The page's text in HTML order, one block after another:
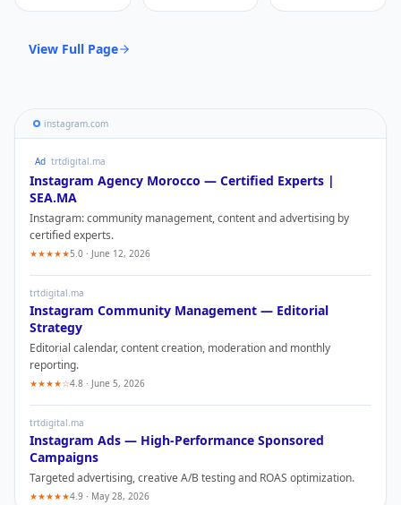
View Full Page
instagram.com
Ad trtdigital.ma
Instagram Agency Morocco — Certified Experts |
SEA.MA
Instagram: community management, content and advertising by
certified experts.
★★★★★5.0 · June 12, 2026
trtdigital.ma
Instagram Community Management — Editorial
Strategy
Editorial calendar, content creation, moderation and monthly
reporting.
★★★★☆4.8 · June 5, 2026
trtdigital.ma
Instagram Ads — High-Performance Sponsored
Campaigns
Targeted advertising, creative A/B testing and ROAS optimization.
★★★★★4.9 · May 28, 2026